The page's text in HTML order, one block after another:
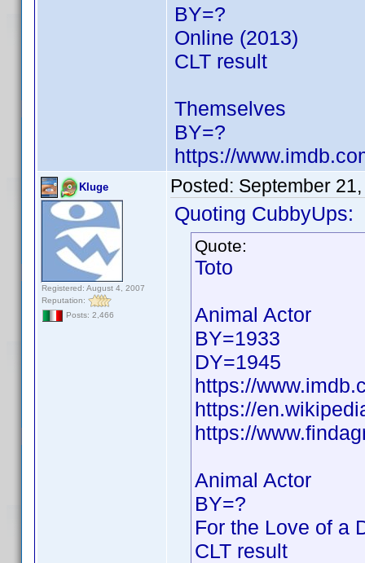
BY=?
Online (2013)
CLT result
Themselves
BY=?
https://
Kluge
Registered: August 4, 2007
Reputation:
Posts: 2,466
Posted: September
Quoting CubbyUps:
Quote:
Toto
Animal Actor
BY=1933
DY=1945
https://
https://
https://
Animal Actor
BY=?
For the Love of a
CLT result